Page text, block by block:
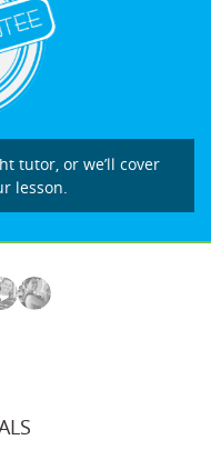
tutor, or we’ll cover
lesson.